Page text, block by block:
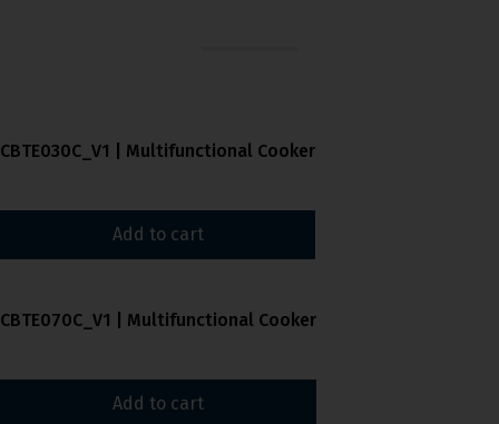
CBTE030C_V1 | Multifunctional Cooker
Add to cart
CBTE070C_V1 | Multifunctional Cooker
Add to cart